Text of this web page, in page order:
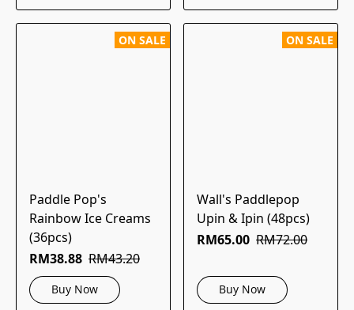
ON SALE
Paddle Pop's
Rainbow Ice Creams
(36pcs)
RM38.88 RM43.20
Buy Now
ON SALE
Wall's Paddlepop
Upin & Ipin (48pcs)
RM65.00 RM72.00
Buy Now